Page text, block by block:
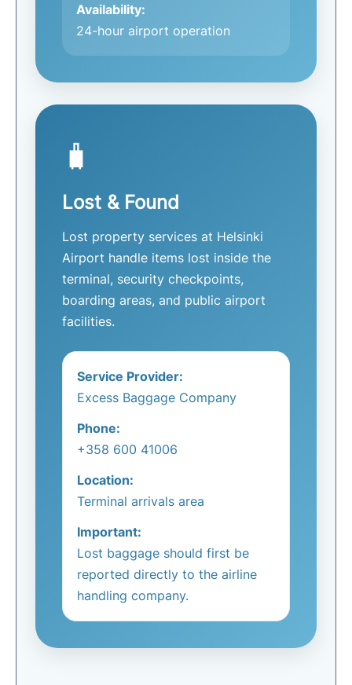
Availability:
24-hour airport operation
🧳
Lost & Found
Lost property services at Helsinki
Airport handle items lost inside the
terminal, security checkpoints,
boarding areas, and public airport
facilities.
Service Provider:
Excess Baggage Company
Phone:
+358 600 41006
Location:
Terminal arrivals area
Important:
Lost baggage should first be
reported directly to the airline
handling company.